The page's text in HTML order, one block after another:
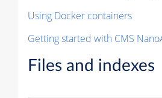
Using Docker containers
Getting started with CMS
Files and indexes